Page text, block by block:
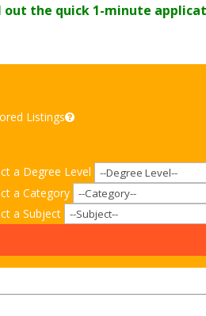
the quick 1-minute
Listings
a Degree Level
a Category
a Subject